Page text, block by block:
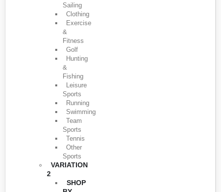
Sailing
Clothing
Exercise
&
Fitness
Golf
Hunting
&
Fishing
Leisure
Sports
Running
Swimming
Team
Sports
Tennis
Other
Sports
VARIATION
2
SHOP